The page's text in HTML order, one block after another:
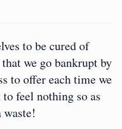
to be cured of
we go bankrupt by
to offer each time we
feel nothing so as